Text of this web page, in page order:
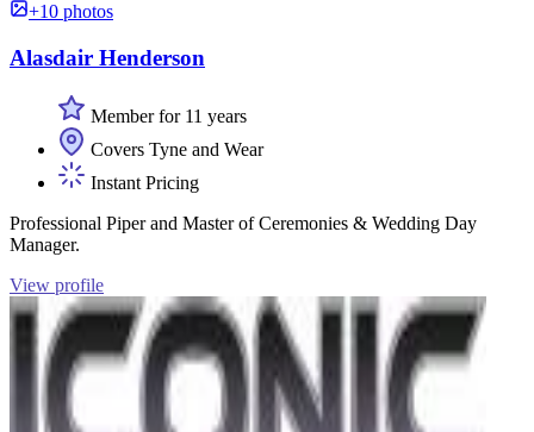
+10 photos
Alasdair Henderson
Member for 11 years
Covers Tyne and Wear
Instant Pricing
Professional Piper and Master of Ceremonies & Wedding Day
Manager.
View profile